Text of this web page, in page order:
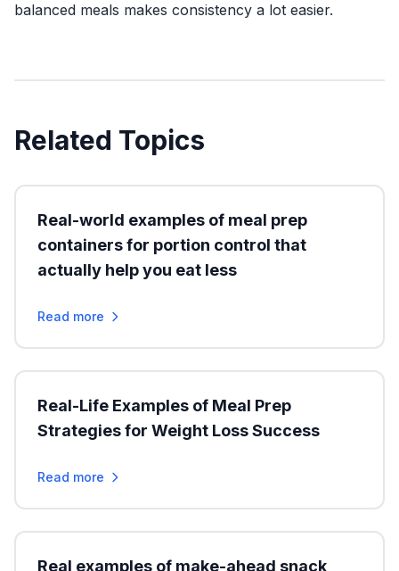
balanced meals makes consistency a lot easier.
Related Topics
Real-world examples of meal prep
containers for portion control that
actually help you eat less
Read more
Real-Life Examples of Meal Prep
Strategies for Weight Loss Success
Read more
Real examples of make-ahead snack